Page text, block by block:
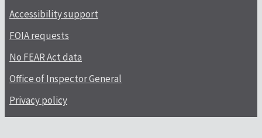
Accessibility support
FOIA requests
No FEAR Act data
Office of Inspector General
Privacy policy